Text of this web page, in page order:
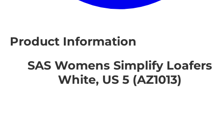
Product Information
SAS Womens Simplify Loafers
White, US 5 (AZ1013)